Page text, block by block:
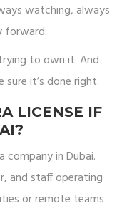
watching, always
forward.
to own it. And
sure it’s done right.
LICENSE IF
company in Dubai.
and staff operating
or remote teams